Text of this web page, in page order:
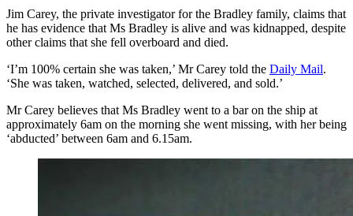
Jim Carey, the private investigator for the Bradley family, claims that
he has evidence that Ms Bradley is alive and was kidnapped, despite
other claims that she fell overboard and died.
‘I’m 100% certain she was taken,’ Mr Carey told the Daily Mail.
‘She was taken, watched, selected, delivered, and sold.’
Mr Carey believes that Ms Bradley went to a bar on the ship at
approximately 6am on the morning she went missing, with her being
‘abducted’ between 6am and 6.15am.